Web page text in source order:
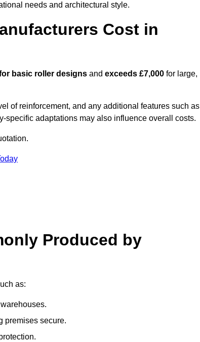
needs and architectural style.
Cost in
basic roller designs and exceeds £7,000 for large,
of reinforcement, and any additional features such as
specific adaptations may also influence overall costs.
Produced by
as:
premises secure.